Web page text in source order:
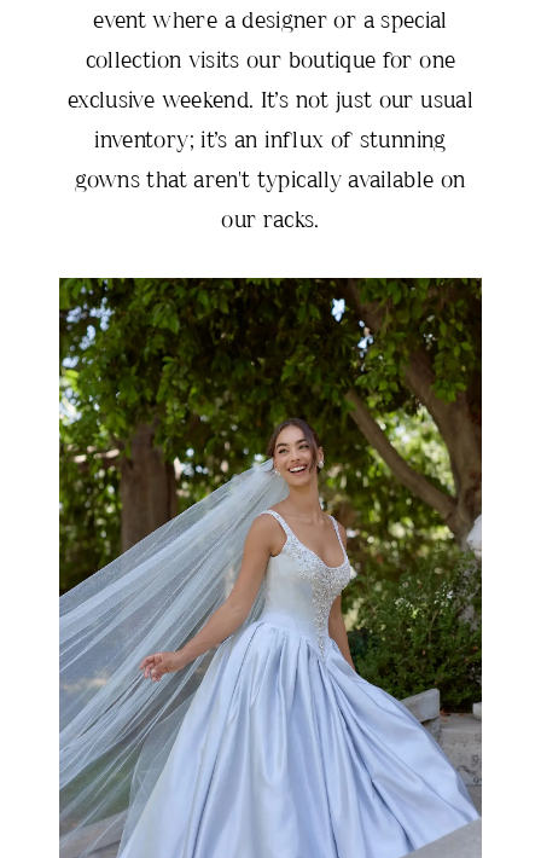
event where a designer or a special
collection visits our boutique for one
exclusive weekend. It’s not just our usual
inventory; it’s an influx of stunning
gowns that aren't typically available on
our racks.